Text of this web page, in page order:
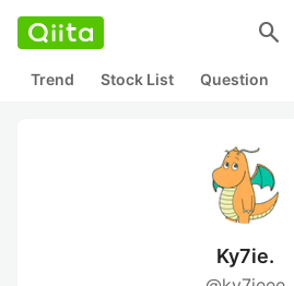
search
Trend Stock List Question
Ky7ie.